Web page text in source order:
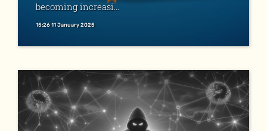
becoming increasi...
15:26 11 January 2025